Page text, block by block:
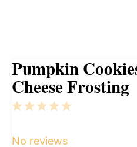
Pumpkin
Cheese Frosting
5
4
3
2
1
No reviews